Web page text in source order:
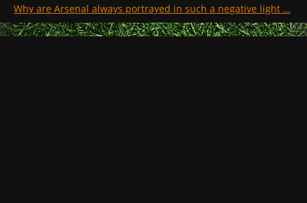
Why are Arsenal always portrayed in such a negative light …